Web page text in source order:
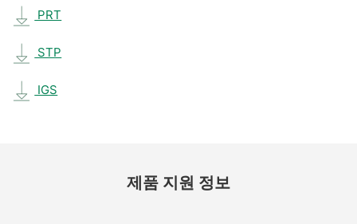
PRT
STP
IGS
제품 지원 정보